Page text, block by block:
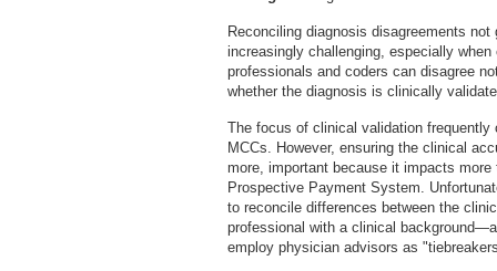
Reconciling diagnosis disagreements
increasingly challenging, especially
professionals and coders can disagree
whether the diagnosis is clinically
The focus of clinical validation
MCCs. However, ensuring the clinical
more, important because it impacts
Prospective Payment System.
to reconcile differences between the
professional with a clinical
employ physician advisors as